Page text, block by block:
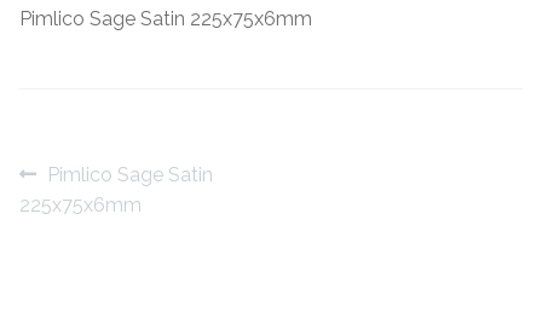
Stone Effect
Wood Effect
Contact Us
Pimlico Sage Satin 225x75x6mm
Post
navigation
Previous
post:
Pimlico Sage Satin
225x75x6mm